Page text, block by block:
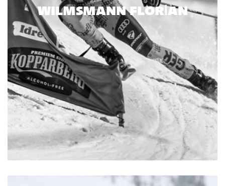
WILMSMANN FLORIAN